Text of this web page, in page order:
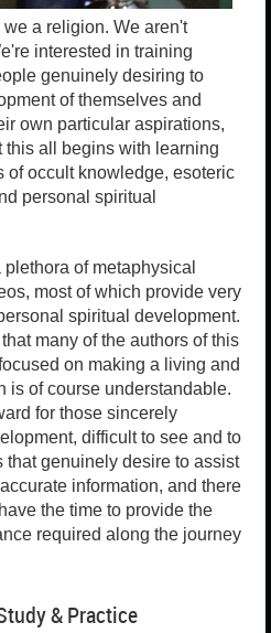
a religion. We aren't
interested in training
genuinely desiring to
of themselves and
own particular aspirations,
this all begins with learning
of occult knowledge, esoteric
personal spiritual
of metaphysical
most of which provide very
spiritual development.
many of the authors of this
on making a living and
is of course understandable.
for those sincerely
difficult to see and to
that genuinely desire to assist
information, and there
the time to provide the
required along the journey
& Practice